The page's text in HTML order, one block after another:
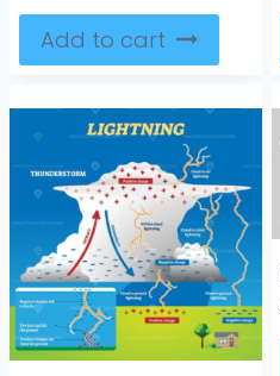
Add to cart